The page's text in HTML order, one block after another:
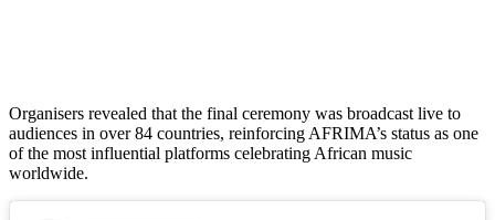
Organisers revealed that the final ceremony was broadcast live to
audiences in over 84 countries, reinforcing AFRIMA’s status as one
of the most influential platforms celebrating African music
worldwide.